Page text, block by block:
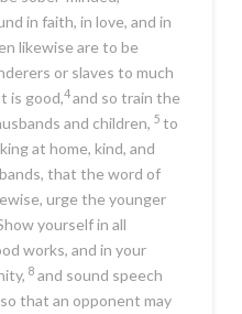
in faith, in love, and in
likewise are to be
or slaves to much
is good,4and so train the
and children, 5 to
at home, kind, and
that the word of
urge the younger
yourself in all
works, and in your
8 and sound speech
that an opponent may